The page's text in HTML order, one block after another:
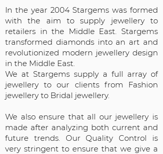
In the year 2004 Stargems was formed
with the aim to supply jewellery to
retailers in the Middle East. Stargems
transformed diamonds into an art and
revolutionized modern jewellery design
in the Middle East.
We at Stargems supply a full array of
jewellery to our clients from Fashion
jewellery to Bridal jewellery.
We also ensure that all our jewellery is
made after analyzing both current and
future trends. Our Quality Control is
very stringent to ensure that we give a